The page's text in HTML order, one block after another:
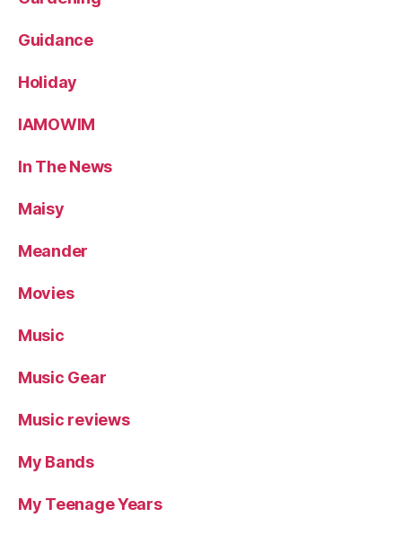
Guidance
Holiday
IAMOWIM
In The News
Maisy
Meander
Movies
Music
Music Gear
Music reviews
My Bands
My Teenage Years